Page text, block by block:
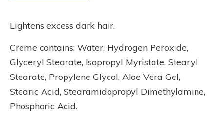
Lightens excess dark hair.
Creme contains: Water, Hydrogen Peroxide,
Glyceryl Stearate, Isopropyl Myristate, Stearyl
Stearate, Propylene Glycol, Aloe Vera Gel,
Stearic Acid, Stearamidopropyl Dimethylamine,
Phosphoric Acid.